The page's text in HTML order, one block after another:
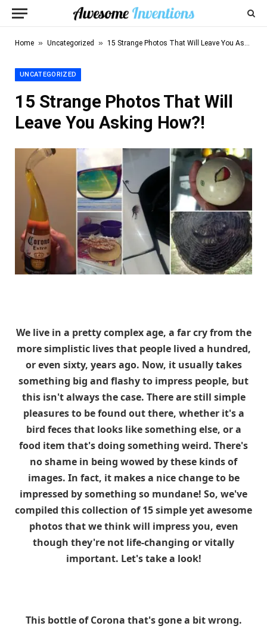
Home » Uncategorized » 15 Strange Photos That Will Leave You Asking How?!
UNCATEGORIZED
15 Strange Photos That Will
Leave You Asking How?!
We live in a pretty complex age, a far cry from the
more simplistic lives that people lived a hundred,
or even sixty, years ago. Now, it usually takes
something big and flashy to impress people, but
this isn't always the case. There are still simple
pleasures to be found out there, whether it's a
bird feces that looks like something else, or a
food item that's doing something weird. There's
no shame in being wowed by these kinds of
images. In fact, it makes a nice change to be
impressed by something so mundane! So, we've
compiled this collection of 15 simple yet awesome
photos that we think will impress you, even
though they're not life-changing or vitally
important. Let's take a look!
This bottle of Corona that's gone a bit wrong.